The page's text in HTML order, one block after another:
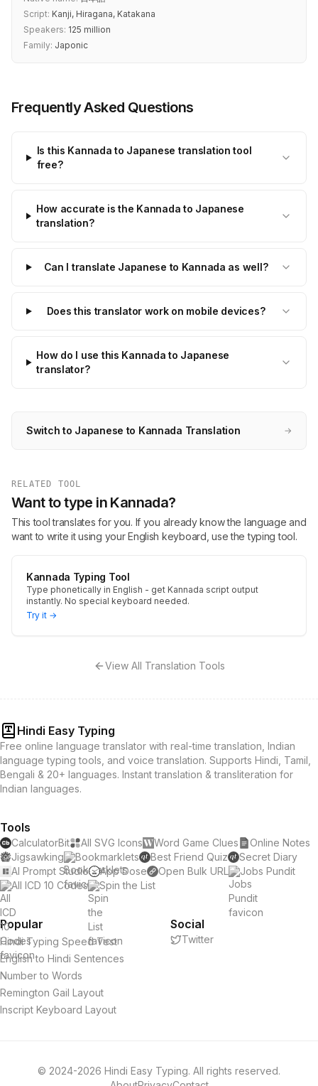
Script: Kanji, Hiragana, Katakana
Speakers: 125 million
Family: Japonic
Frequently Asked Questions
Is this Kannada to Japanese translation tool
free?
How accurate is the Kannada to Japanese
translation?
Can I translate Japanese to Kannada as well?
Does this translator work on mobile devices?
How do I use this Kannada to Japanese
translator?
Switch to Japanese to Kannada Translation →
RELATED TOOL
Want to type in Kannada?
This tool translates for you. If you already know the language and
want to write it using your English keyboard, use the typing tool.
Kannada Typing Tool
Type phonetically in English - get Kannada script output
instantly. No special keyboard needed.
Try it →
View All Translation Tools
Hindi Easy Typing
Free online language translator with real-time translation, Indian
language typing tools, and voice translation. Supports Hindi, Tamil,
Bengali & 20+ languages. Instant translation & transliteration for
Indian languages.
Tools
CalculatorBit All SVG Icons Word Game Clues
Online Notes
Jigsawking
Bookmarklets Best Friend Quiz
Secret Diary
AI Prompt Studio
App Dose Open Bulk URL
Jobs Pundit
All ICD 10 Codes
Spin the List
Popular
Hindi Typing Speed Test
English to Hindi Sentences
Number to Words
Remington Gail Layout
Inscript Keyboard Layout
Social
Twitter
© 2024-2026 Hindi Easy Typing. All rights reserved.